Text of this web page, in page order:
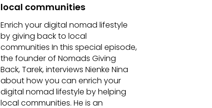
local communities
Enrich your digital nomad lifestyle
by giving back to local
communities In this special episode,
the founder of Nomads Giving
Back, Tarek, interviews Nienke Nina
about how you can enrich your
digital nomad lifestyle by helping
local communities. He is an